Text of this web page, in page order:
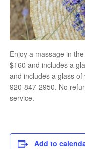
Enjoy a massage in
$160 and includes a
and includes a glass
920-847-2950. No
service.
Add to